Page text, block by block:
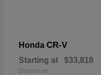
Honda CR-V
Starting at $33,818
Disclosure